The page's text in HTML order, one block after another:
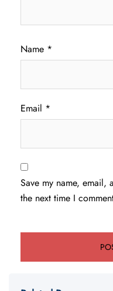
Name *
Email *
Save my name, email,
the next time I